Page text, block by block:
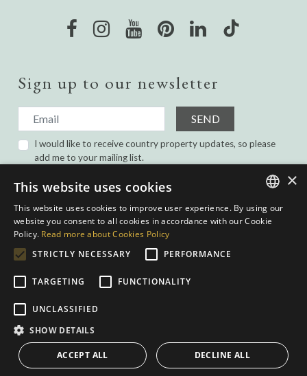
Sign up to our newsletter
SEND
I would like to receive country property updates, so please
add me to your mailing list.
Privacy Policy|Cookies Policy
ENGLISH
×
This website uses cookies
This website uses cookies to improve user experience. By using our
website you consent to all cookies in accordance with our Cookie
Policy. Read more about Cookies Policy
STRICTLY NECESSARY
PERFORMANCE
TARGETING FUNCTIONALITY
UNCLASSIFIED
SHOW DETAILS
ACCEPT ALL DECLINE ALL